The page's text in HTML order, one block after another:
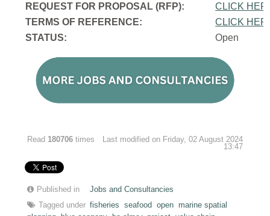
REQUEST FOR PROPOSAL (RFP):
CLICK
TERMS OF REFERENCE:
CLICK
STATUS:
Open
Read 180706 times
Last modified on Friday, 02 August 2024
13:47
Published in
Jobs and Consultancies
Tagged under fisheries seafood open
marine spatial